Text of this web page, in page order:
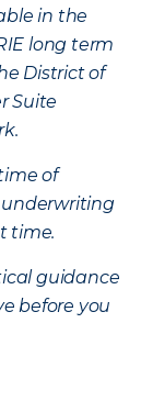
in the
long term
District of
Suite
of
time.
guidance
before you